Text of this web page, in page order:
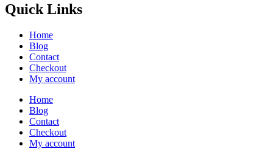
Quick Links
Home
Blog
Contact
Checkout
My account
Home
Blog
Contact
Checkout
My account